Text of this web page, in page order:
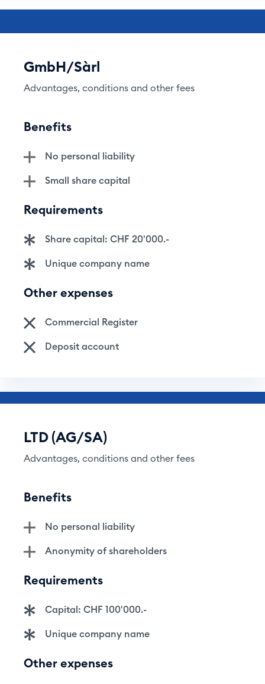
GmbH/Sàrl
Advantages, conditions and other fees
Benefits
No personal liability
Small share capital
Requirements
Share capital: CHF 20'000.-
Unique company name
Other expenses
Commercial Register
Deposit account
LTD (AG/SA)
Advantages, conditions and other fees
Benefits
No personal liability
Anonymity of shareholders
Requirements
Capital: CHF 100'000.-
Unique company name
Other expenses